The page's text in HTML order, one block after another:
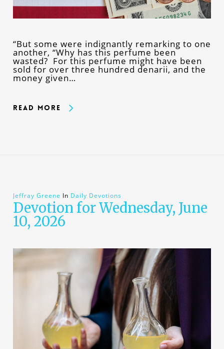
“But some were indignantly remarking to one
another, “Why has this perfume been
wasted? For this perfume might have been
sold for over three hundred denarii, and the
money given…
Read More
Jeffray Greene In Daily Devotions
Devotion for Wednesday, June
10, 2026